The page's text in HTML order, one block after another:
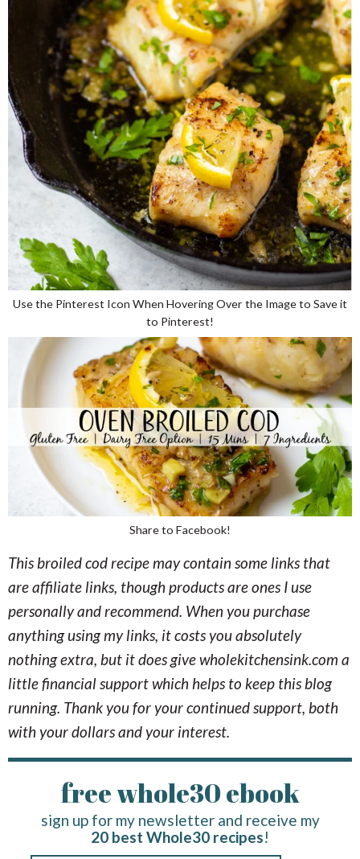
Use the Pinterest Icon When Hovering Over the Image to Save it
to Pinterest!
Share to Facebook!
This broiled cod recipe may contain some links that
are affiliate links, though products are ones I use
personally and recommend. When you purchase
anything using my links, it costs you absolutely
nothing extra, but it does give wholekitchensink.com a
little financial support which helps to keep this blog
running. Thank you for your continued support, both
with your dollars and your interest.
free whole30 ebook
sign up for my newsletter and receive my
20 best Whole30 recipes!